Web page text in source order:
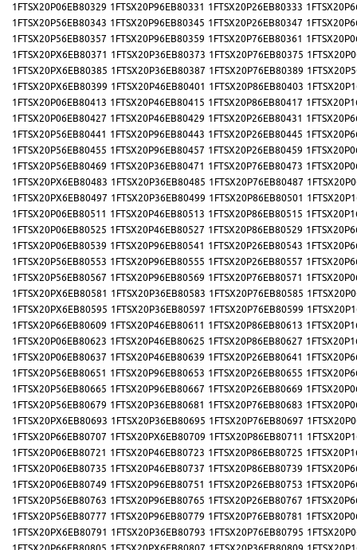
1FTSX20P06EB80329 1FTSX20P96EB80331 1FTSX20P26EB80333
1FTSX20P56EB80343 1FTSX20P96EB80345 1FTSX20P26EB80347
1FTSX20P56EB80357 1FTSX20P96EB80359 1FTSX20P76EB80361
1FTSX20PX6EB80371 1FTSX20P36EB80373 1FTSX20P76EB80375
1FTSX20PX6EB80385 1FTSX20P36EB80387 1FTSX20P76EB80389
1FTSX20PX6EB80399 1FTSX20P46EB80401 1FTSX20P86EB80403
1FTSX20P06EB80413 1FTSX20P46EB80415 1FTSX20P86EB80417
1FTSX20P06EB80427 1FTSX20P46EB80429 1FTSX20P26EB80431
1FTSX20P56EB80441 1FTSX20P96EB80443 1FTSX20P26EB80445
1FTSX20P56EB80455 1FTSX20P96EB80457 1FTSX20P26EB80459
1FTSX20P56EB80469 1FTSX20P36EB80471 1FTSX20P76EB80473
1FTSX20PX6EB80483 1FTSX20P36EB80485 1FTSX20P76EB80487
1FTSX20PX6EB80497 1FTSX20P36EB80499 1FTSX20P86EB80501
1FTSX20P06EB80511 1FTSX20P46EB80513 1FTSX20P86EB80515
1FTSX20P06EB80525 1FTSX20P46EB80527 1FTSX20P86EB80529
1FTSX20P06EB80539 1FTSX20P96EB80541 1FTSX20P26EB80543
1FTSX20P56EB80553 1FTSX20P96EB80555 1FTSX20P26EB80557
1FTSX20P56EB80567 1FTSX20P96EB80569 1FTSX20P76EB80571
1FTSX20PX6EB80581 1FTSX20P36EB80583 1FTSX20P76EB80585
1FTSX20PX6EB80595 1FTSX20P36EB80597 1FTSX20P76EB80599
1FTSX20P66EB80609 1FTSX20P46EB80611 1FTSX20P86EB80613
1FTSX20P06EB80623 1FTSX20P46EB80625 1FTSX20P86EB80627
1FTSX20P06EB80637 1FTSX20P46EB80639 1FTSX20P26EB80641
1FTSX20P56EB80651 1FTSX20P96EB80653 1FTSX20P26EB80655
1FTSX20P56EB80665 1FTSX20P96EB80667 1FTSX20P26EB80669
1FTSX20P56EB80679 1FTSX20P36EB80681 1FTSX20P76EB80683
1FTSX20PX6EB80693 1FTSX20P36EB80695 1FTSX20P76EB80697
1FTSX20P66EB80707 1FTSX20PX6EB80709 1FTSX20P86EB80711
1FTSX20P06EB80721 1FTSX20P46EB80723 1FTSX20P86EB80725
1FTSX20P06EB80735 1FTSX20P46EB80737 1FTSX20P86EB80739
1FTSX20P06EB80749 1FTSX20P96EB80751 1FTSX20P26EB80753
1FTSX20P56EB80763 1FTSX20P96EB80765 1FTSX20P26EB80767
1FTSX20P56EB80777 1FTSX20P96EB80779 1FTSX20P76EB80781
1FTSX20PX6EB80791 1FTSX20P36EB80793 1FTSX20P76EB80795